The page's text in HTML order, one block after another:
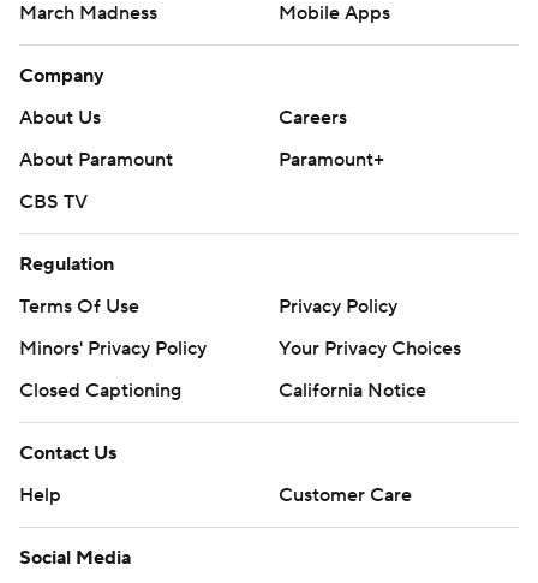
March Madness
Mobile Apps
Company
About Us
Careers
About Paramount
Paramount+
CBS TV
Regulation
Terms Of Use
Privacy Policy
Minors' Privacy Policy
Your Privacy Choices
Closed Captioning
California Notice
Contact Us
Help
Customer Care
Social Media